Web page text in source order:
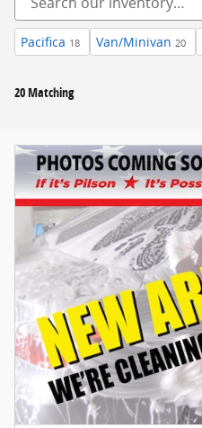
Pacifica 18 Van/Minivan 20
20 Matching